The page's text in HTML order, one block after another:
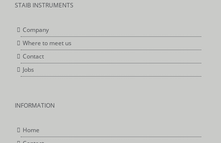
STAIB INSTRUMENTS
Company
Where to meet us
Contact
Jobs
INFORMATION
Home